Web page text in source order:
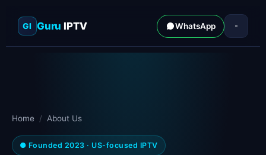
GI Guru IPTV WhatsApp
Home / About Us
● Founded 2023 · US-focused IPTV